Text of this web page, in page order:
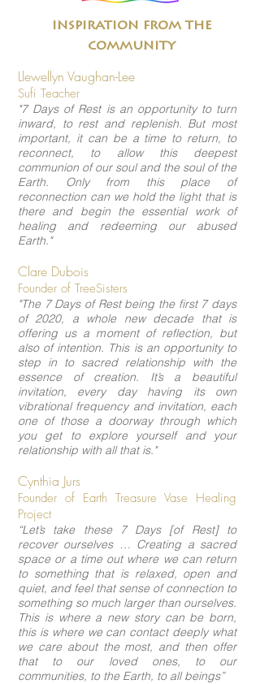
inspiration from the
community
Llewellyn Vaughan-Lee
Sufi Teacher
"7 Days of Rest is an opportunity to turn
inward, to rest and replenish. But most
important, it can be a time to return, to
reconnect, to allow this deepest
communion of our soul and the soul of the
Earth. Only from this place of
reconnection can we hold the light that is
there and begin the essential work of
healing and redeeming our abused
Earth."
Clare Dubois
Founder of TreeSisters
"The 7 Days of Rest being the first 7 days
of 2020, a whole new decade that is
offering us a moment of reflection, but
also of intention. This is an opportunity to
step in to sacred relationship with the
essence of creation. It’s a beautiful
invitation, every day having its own
vibrational frequency and invitation, each
one of those a doorway through which
you get to explore yourself and your
relationship with all that is."
Cynthia Jurs
Founder of Earth Treasure Vase Healing
Project
“Let’s take these 7 Days [of Rest] to
recover ourselves … Creating a sacred
space or a time out where we can return
to something that is relaxed, open and
quiet, and feel that sense of connection to
something so much larger than ourselves.
This is where a new story can be born,
this is where we can contact deeply what
we care about the most, and then offer
that to our loved ones, to our
communities, to the Earth, to all beings”